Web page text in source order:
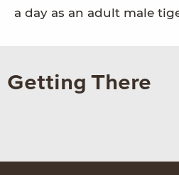
a day as an adult male
Getting There